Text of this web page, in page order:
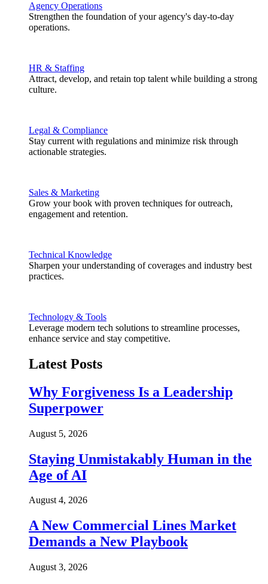
Agency Operations
Strengthen the foundation of your agency's day-to-day
operations.
HR & Staffing
Attract, develop, and retain top talent while building a strong
culture.
Legal & Compliance
Stay current with regulations and minimize risk through
actionable strategies.
Sales & Marketing
Grow your book with proven techniques for outreach,
engagement and retention.
Technical Knowledge
Sharpen your understanding of coverages and industry best
practices.
Technology & Tools
Leverage modern tech solutions to streamline processes,
enhance service and stay competitive.
Latest Posts
Why Forgiveness Is a Leadership
Superpower
August 5, 2026
Staying Unmistakably Human in the
Age of AI
August 4, 2026
A New Commercial Lines Market
Demands a New Playbook
August 3, 2026